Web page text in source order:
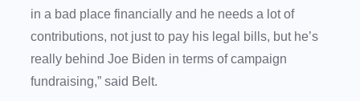
in a bad place financially and he needs a lot of
contributions, not just to pay his legal bills, but he’s
really behind Joe Biden in terms of campaign
fundraising,” said Belt.